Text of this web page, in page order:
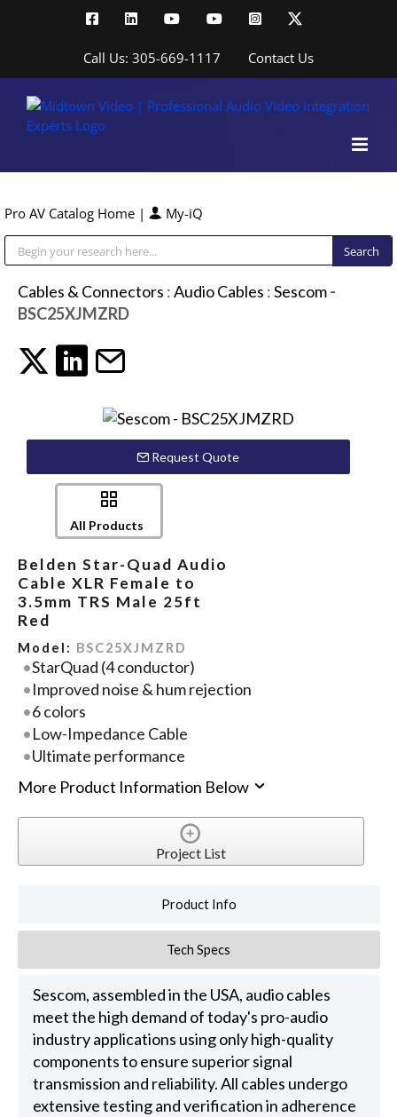
FacebookLinkedInYouTubeYouTubeInstagram
Call Us: 305-669-1117 Contact Us
Pro AV Catalog Home | My-iQ
Cables & Connectors :Audio Cables :Sescom-
BSC25XJMZRD
Request Quote
All Products
Belden Star-Quad Audio
Cable XLR Female to
3.5mm TRS Male 25ft
Red
Model: BSC25XJMZRD
StarQuad (4 conductor)
Improved noise & hum rejection
6 colors
Low-Impedance Cable
Ultimate performance
More Product Information Below
Project List
Product Info
Tech Specs
Sescom, assembled in the USA, audio cables
meet the high demand of today's pro-audio
industry applications using only high-quality
components to ensure superior signal
transmission and reliability. All cables undergo
extensive testing and verification in adherence